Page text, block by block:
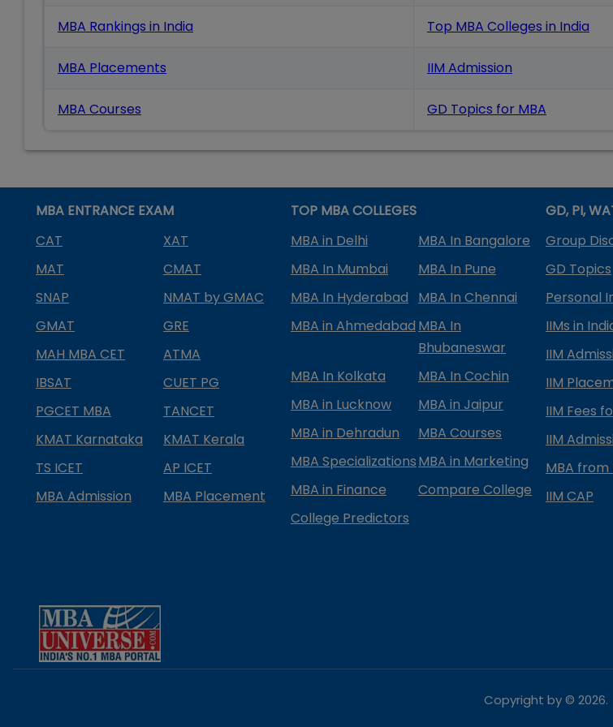
MBA Rankings in India Top MBA Colleges in India
MBA Placements IIM Admission
MBA Courses GD Topics for MBA
MBA ENTRANCE EXAM
CAT
XAT
MAT
CMAT
SNAP
NMAT by GMAC
GMAT
GRE
MAH MBA CET
ATMA
IBSAT
CUET PG
PGCET MBA
TANCET
KMAT Karnataka
KMAT Kerala
TS ICET
AP ICET
MBA Admission
MBA Placement
TOP MBA COLLEGES
MBA in Delhi
MBA In Bangalore
MBA In Mumbai
MBA In Pune
MBA In Hyderabad
MBA In Chennai
MBA in Ahmedabad MBA In
Bhubaneswar
MBA In Kolkata
MBA In Cochin
MBA in Lucknow
MBA in Jaipur
MBA in Dehradun
MBA Courses
MBA SpecializationsMBA in Marketing
MBA in Finance
Compare College
College Predictors
GD, PI,
Group
GD Topics
Personal
IIMs in
IIM
IIM
IIM Fees
IIM
MBA from
IIM CAP
Copyright by © 2026.